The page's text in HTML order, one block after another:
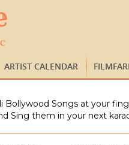
ARTIST CALENDAR
Songs at your
Sing them in your next